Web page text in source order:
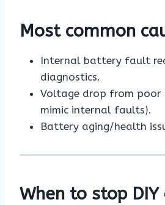
Most common
Internal battery fault
diagnostics.
Voltage drop from poor
mimic internal faults).
Battery aging/health
When to stop